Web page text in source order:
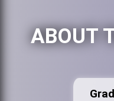
ABOUT